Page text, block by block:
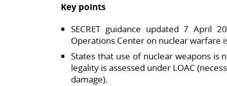
Key points
SECRET guidance updated 7 April
Operations Center on nuclear warfare
States that use of nuclear weapons is
legality is assessed under LOAC
damage).​